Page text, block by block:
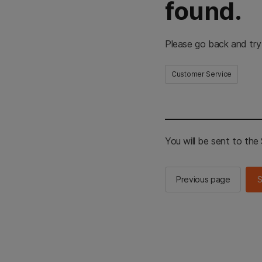
found.
Please go back and
Customer Service
You will be sent to the
Previous page